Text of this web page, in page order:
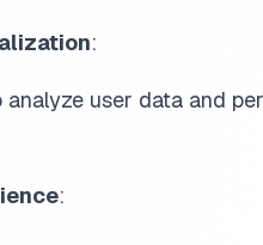
:
user data and
: